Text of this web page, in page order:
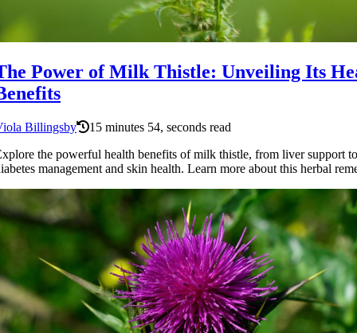
Power of Milk Thistle: Unveiling Its
Billingsby
15 minutes 54, seconds read
the powerful health benefits of milk thistle, from liver support to
management and skin health. Learn more about this herbal